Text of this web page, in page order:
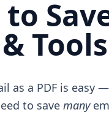
as a PDF is
to save many